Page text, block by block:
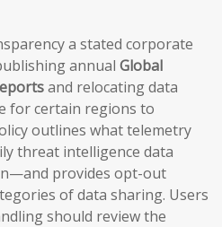
a stated corporate
annual Global
and relocating data
for certain regions to
outlines what telemetry
threat intelligence data
provides opt-out
of data sharing. Users
should review the